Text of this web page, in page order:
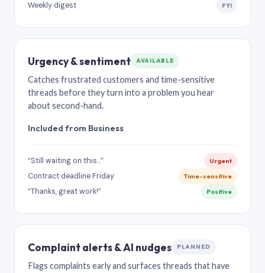
Weekly digest FYI
Urgency & sentiment AVAILABLE
Catches frustrated customers and time-sensitive
threads before they turn into a problem you hear
about second-hand.
Included from Business
“Still waiting on this…” Urgent
Contract deadline Friday Time-sensitive
“Thanks, great work!” Positive
Complaint alerts & AI nudges PLANNED
Flags complaints early and surfaces threads that have